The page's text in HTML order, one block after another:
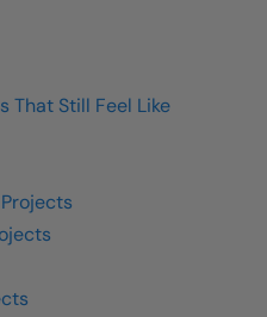
That Still Feel Like